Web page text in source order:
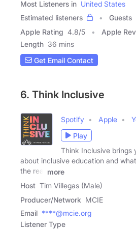
Most Listeners in United States
Estimated listeners
Guests
Apple Rating 4.8/5 Apple
Length 36 mins
Get Email Contact
6. Think Inclusive
Spotify Apple
Play
Think Inclusive brings
about inclusive education and
the real
more
Host Tim Villegas (Male)
Producer/Network MCIE
Email ****@mcie.org
Listener Type